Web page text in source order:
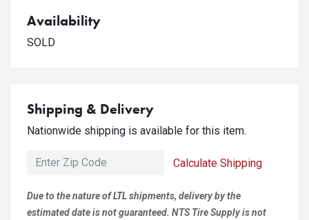
Availability
SOLD
Shipping & Delivery
Nationwide shipping is available for this item.
Calculate Shipping
Due to the nature of LTL shipments, delivery by the
estimated date is not guaranteed. NTS Tire Supply is not